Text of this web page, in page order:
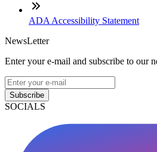
ADA Accessibility Statement
NewsLetter
Enter your e-mail and subscribe to our
Subscribe
SOCIALS